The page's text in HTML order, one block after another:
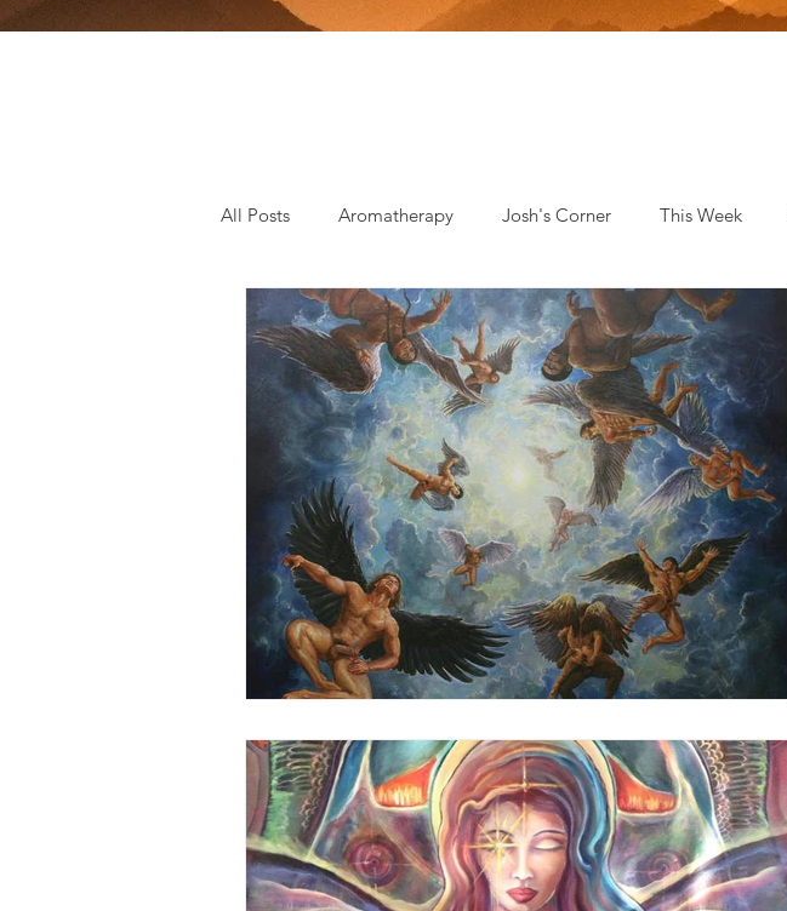
All Posts Aromatherapy Josh's Corner This Week
Mantra of the Month Crystal of the Month RaMa Mama
Honoring The States Vegan News Vibrational Healing